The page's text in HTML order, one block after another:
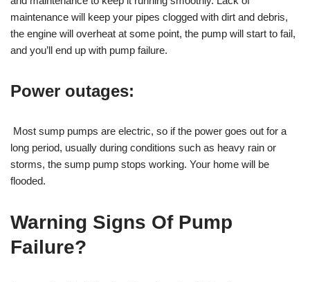
maintenance will keep your pipes clogged with dirt and debris,
the engine will overheat at some point, the pump will start to fail,
and you’ll end up with pump failure.
Power outages:
Most sump pumps are electric, so if the power goes out for a
long period, usually during conditions such as heavy rain or
storms, the sump pump stops working. Your home will be
flooded.
Warning Signs Of Pump
Failure?